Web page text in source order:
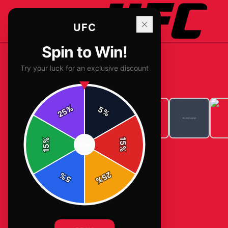
Home/T-Shirts/Ufc 2020 and Art
UFC
Spin to Win!
Try your luck for an exclusive discount
5%
15
%
25
%
5
%
15
%
25%